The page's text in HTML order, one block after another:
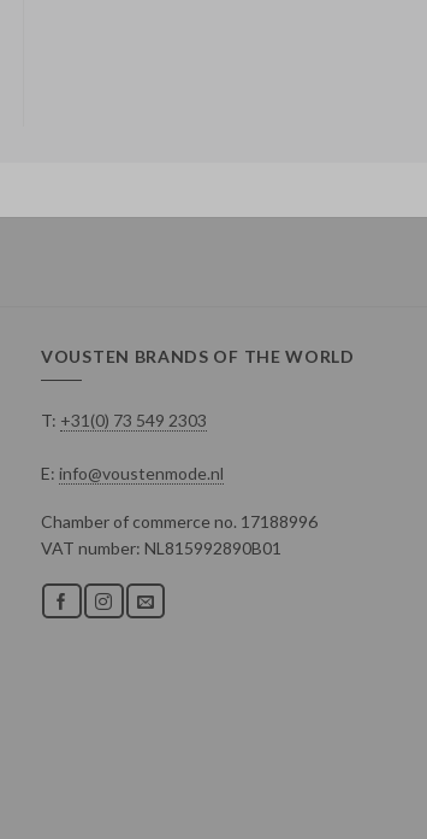
VOUSTEN BRANDS OF THE WORLD
T: +31(0) 73 549 2303
E: info@voustenmode.nl
Chamber of commerce no. 17188996
VAT number: NL815992890B01